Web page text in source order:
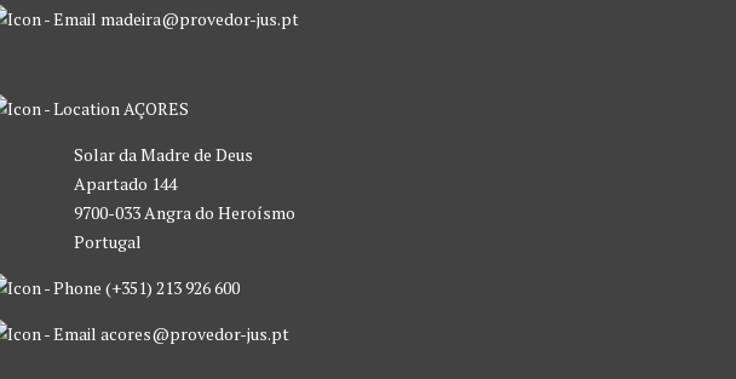
madeira@provedor-jus.pt
AÇORES
Solar da Madre de Deus
Apartado 144
9700-033 Angra do Heroísmo
Portugal
(+351) 213 926 600
acores@provedor-jus.pt